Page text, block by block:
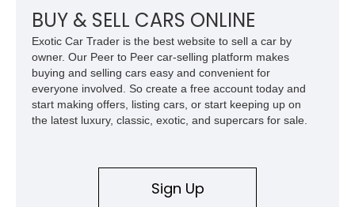
BUY & SELL CARS ONLINE
Exotic Car Trader is the best website to sell a car by
owner. Our Peer to Peer car-selling platform makes
buying and selling cars easy and convenient for
everyone involved. So create a free account today and
start making offers, listing cars, or start keeping up on
the latest luxury, classic, exotic, and supercars for sale.
Sign Up